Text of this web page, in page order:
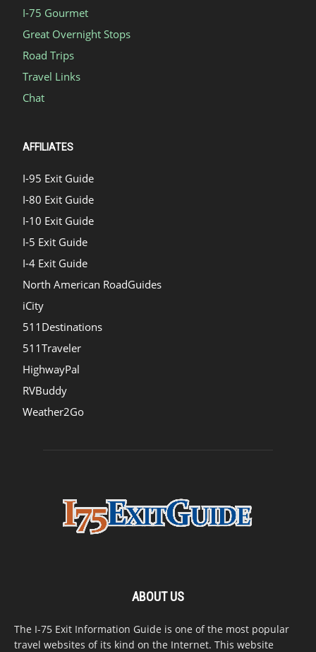
I-75 Gourmet
Great Overnight Stops
Road Trips
Travel Links
Chat
AFFILIATES
I-95 Exit Guide
I-80 Exit Guide
I-10 Exit Guide
I-5 Exit Guide
I-4 Exit Guide
North American RoadGuides
iCity
511Destinations
511Traveler
HighwayPal
RVBuddy
Weather2Go
ABOUT US
The I-75 Exit Information Guide is one of the most popular
travel websites of its kind on the Internet. This website